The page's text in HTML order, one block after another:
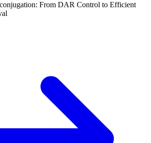
From DAR Control to Efficient